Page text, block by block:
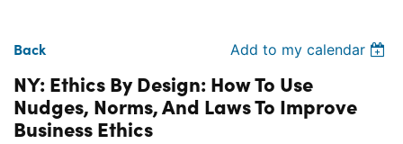
Back Add to my calendar
NY: Ethics By Design: How To Use
Nudges, Norms, And Laws To Improve
Business Ethics